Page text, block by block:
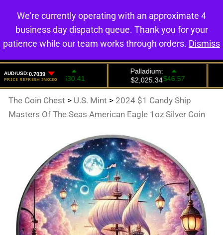
0
The Coin Chest > U.S. Mint > 2024 $1 Candy Ship
Masters Of The Seas American Eagle 1oz Silver Coin
We're currently operating with an approximate 4
business day dispatch queue. Thank you for your
patience while our team works through orders. Dismiss